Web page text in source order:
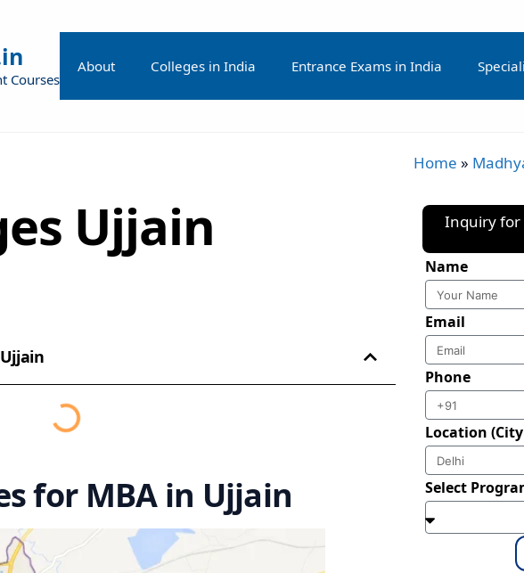
Courses
About Colleges in India Entrance Exams in India
Ujjain
for MBA in Ujjain
Home »
Inquiry for
Name
Email
Phone
Location
Select